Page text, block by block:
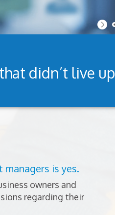
didn’t live
is yes.
owners and
regarding their